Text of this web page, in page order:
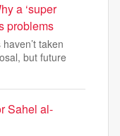
a ‘super
problems
taken
but future
Sahel al-